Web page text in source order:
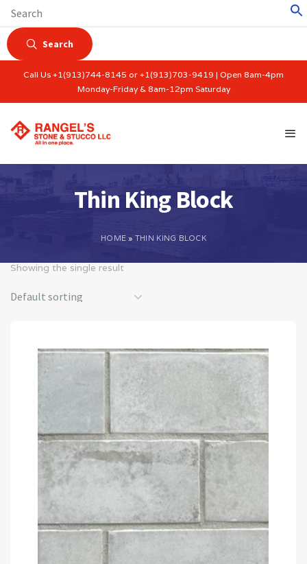
Search
Call Us +1(913)744-8145 or +1(913)703-9419 | Open 8am-4pm
Monday-Friday & 8am-12pm Saturday
Thin King Block
HOME » THIN KING BLOCK
Showing the single result